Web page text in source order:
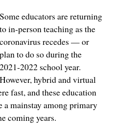
Some educators are returning
to in-person teaching as the
coronavirus recedes — or
plan to do so during the
2021-2022 school year.
However, hybrid and virtual
fast, and these education
mainstay among primary
coming years.